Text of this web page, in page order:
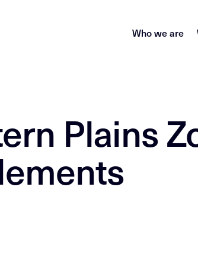
Who we are
Plains